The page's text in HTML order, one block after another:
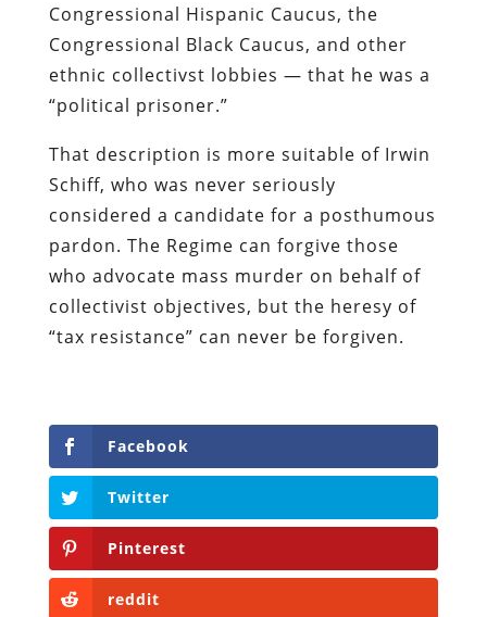
Congressional Hispanic Caucus, the
Congressional Black Caucus, and other
ethnic collectivst lobbies — that he was a
“political prisoner.”
That description is more suitable of Irwin
Schiff, who was never seriously
considered a candidate for a posthumous
pardon. The Regime can forgive those
who advocate mass murder on behalf of
collectivist objectives, but the heresy of
“tax resistance” can never be forgiven.
Facebook
Twitter
Pinterest
reddit